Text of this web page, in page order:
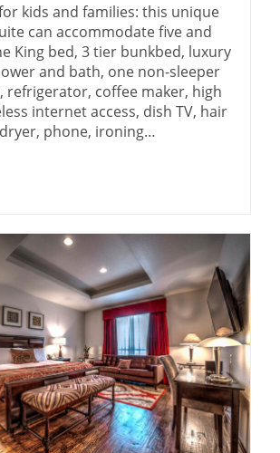
kids and families: this unique
can accommodate five and
King bed, 3 tier bunkbed, luxury
and bath, one non-sleeper
refrigerator, coffee maker, high
internet access, dish TV, hair
dryer, phone, ironing…